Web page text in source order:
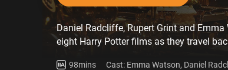
Daniel Radcliffe, Rupert Grint and
eight Harry Potter films as they travel
98mins
Cast: Emma Watson, Daniel